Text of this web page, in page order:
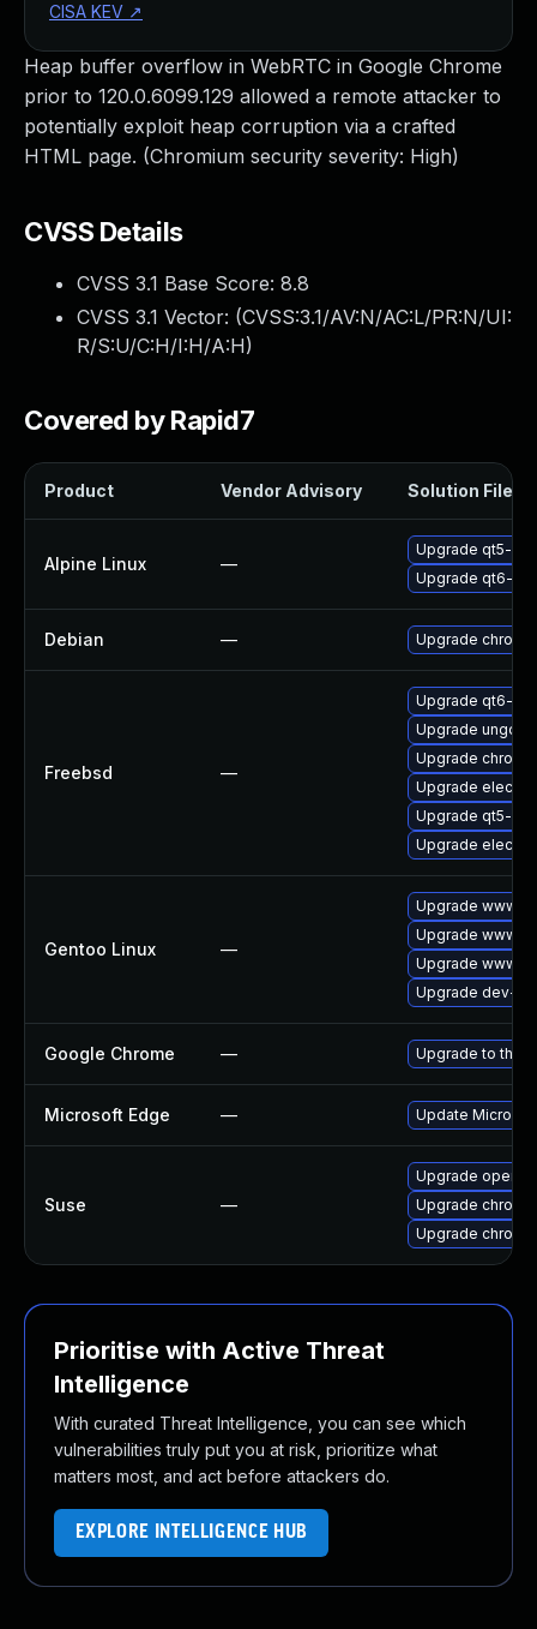
Heap buffer overflow in WebRTC in Google Chrome
prior to 120.0.6099.129 allowed a remote attacker to
potentially exploit heap corruption via a crafted
HTML page. (Chromium security severity: High)
CVSS Details
CVSS 3.1 Base Score: 8.8
CVSS 3.1 Vector: (CVSS:3.1/AV:N/AC:L/PR:N/UI:
R/S:U/C:H/I:H/A:H)
Covered by Rapid7
Product Vendor Advisory Solution File
Alpine Linux —
Upgrade qt5-
Upgrade qt6-
Debian — Upgrade
Freebsd —
Upgrade qt6-
Upgrade
Upgrade
Upgrade
Upgrade qt5-
Upgrade
Gentoo Linux —
Upgrade www-
Upgrade www-
Upgrade www-
Upgrade dev-
Google Chrome — Upgrade to the
Microsoft Edge — Update
Suse —
Upgrade opera
Upgrade
Upgrade
Prioritise with Active Threat
Intelligence
With curated Threat Intelligence, you can see which
vulnerabilities truly put you at risk, prioritize what
matters most, and act before attackers do.
EXPLORE INTELLIGENCE HUB
CISA KEV ↗